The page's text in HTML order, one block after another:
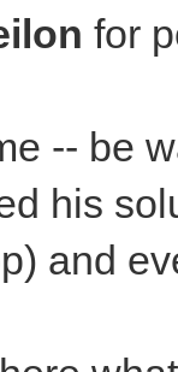
for
-- be
his
and